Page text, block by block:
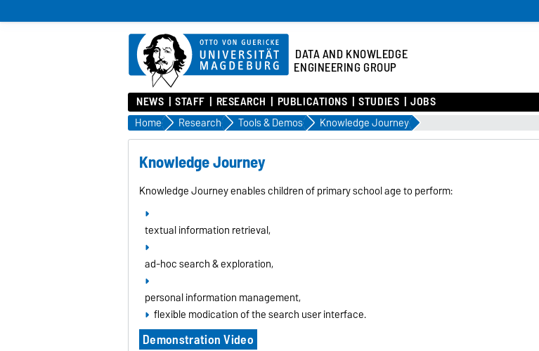
DATA AND KNOWLEDGE
ENGINEERING GROUP
NEWS STAFF RESEARCH PUBLICATIONS STUDIES JOBS
Home Research Tools & Demos Knowledge Journey
Knowledge Journey
Knowledge Journey enables children of primary school age to perform:
textual information retrieval,
ad-hoc search & exploration,
personal information management,
flexible modication of the search user interface.
Demonstration Video